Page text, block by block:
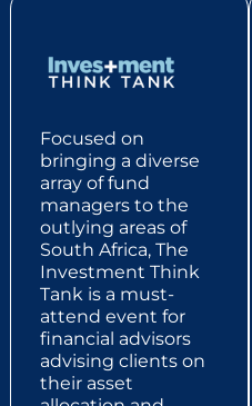
Focused on
bringing a diverse
array of fund
managers to the
outlying areas of
South Africa, The
Investment Think
Tank is a must-
attend event for
financial advisors
advising clients on
their asset